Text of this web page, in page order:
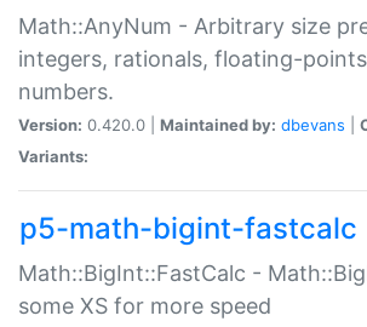
Math::AnyNum - Arbitrary size
integers, rationals, floating-
numbers.
Version: 0.420.0 | Maintained by: dbevans
Variants:
p5-math-bigint-fastcalc
Math::BigInt::FastCalc -
some XS for more speed